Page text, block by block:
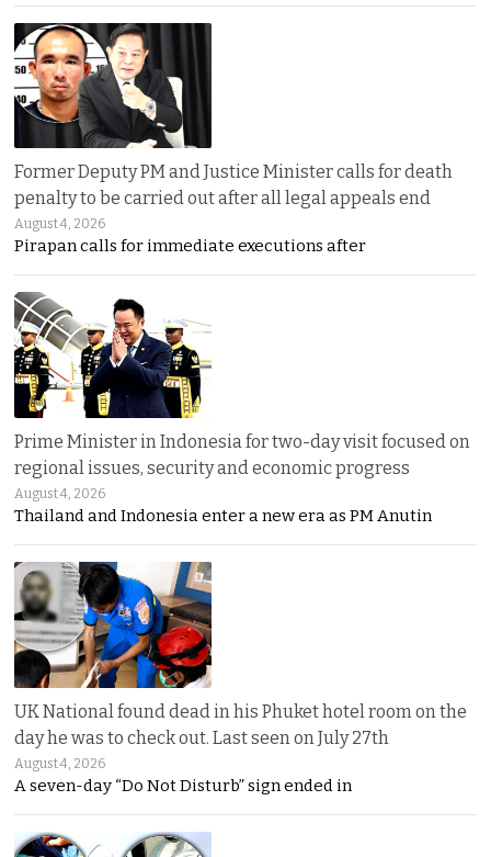
Former Deputy PM and Justice Minister calls for death
penalty to be carried out after all legal appeals end
August 4, 2026
Pirapan calls for immediate executions after
Prime Minister in Indonesia for two-day visit focused on
regional issues, security and economic progress
August 4, 2026
Thailand and Indonesia enter a new era as PM Anutin
UK National found dead in his Phuket hotel room on the
day he was to check out. Last seen on July 27th
August 4, 2026
A seven-day “Do Not Disturb” sign ended in